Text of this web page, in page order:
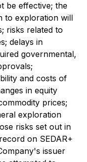
be effective; the
to exploration will
risks related to
delays in
governmental,
and costs of
in equity
prices;
exploration
risks set out in
on SEDAR+
issuer